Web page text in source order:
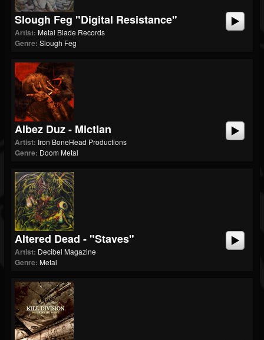
Slough Feg "Digital Resistance"
Artist: Metal Blade Records
Genre: Slough Feg
Albez Duz - Mictlan
Artist: Iron BoneHead Productions
Genre: Doom Metal
Altered Dead - "Staves"
Artist: Decibel Magazine
Genre: Metal